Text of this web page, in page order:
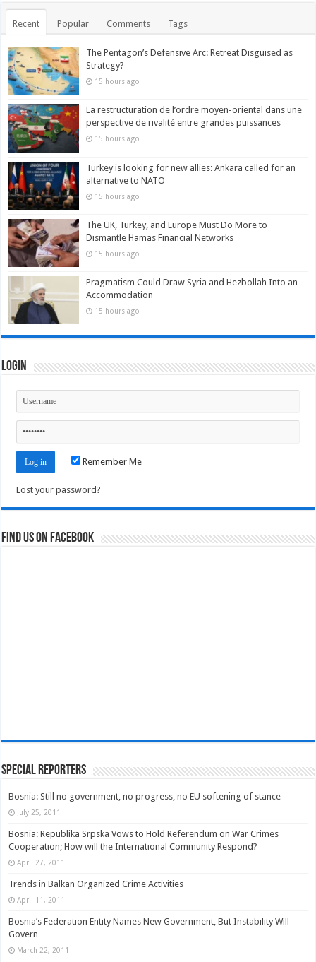
Recent Popular Comments Tags
The Pentagon’s Defensive Arc: Retreat Disguised as
Strategy?
15 hours ago
La restructuration de l’ordre moyen-oriental dans une
perspective de rivalité entre grandes puissances
15 hours ago
Turkey is looking for new allies: Ankara called for an
alternative to NATO
15 hours ago
The UK, Turkey, and Europe Must Do More to
Dismantle Hamas Financial Networks
15 hours ago
Pragmatism Could Draw Syria and Hezbollah Into an
Accommodation
15 hours ago
Login
Remember Me
Lost your password?
Find us on Facebook
Special Reporters
Bosnia: Still no government, no progress, no EU softening of stance
July 25, 2011
Bosnia: Republika Srpska Vows to Hold Referendum on War Crimes
Cooperation; How will the International Community Respond?
April 27, 2011
Trends in Balkan Organized Crime Activities
April 11, 2011
Bosnia’s Federation Entity Names New Government, But Instability Will
Govern
March 22, 2011